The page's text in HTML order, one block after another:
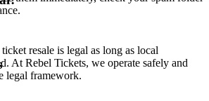
resale is legal as long as local
At Rebel Tickets, we operate safely and
legal framework.